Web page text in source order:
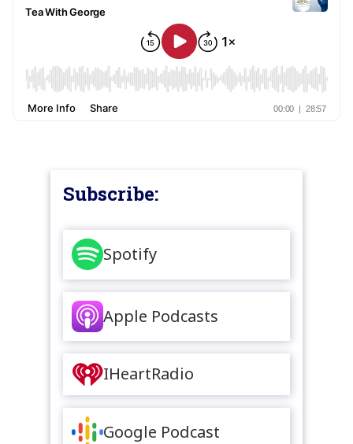
Subscribe:
Spotify
Apple Podcasts
IHeartRadio
Google Podcast